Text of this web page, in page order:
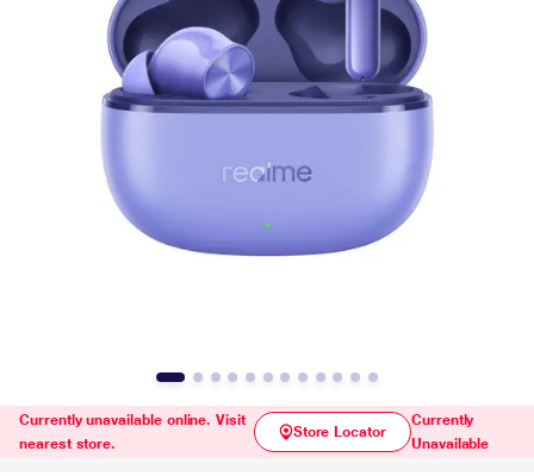
Currently unavailable online. Visit
nearest store.
Store Locator
Currently
Unavailable